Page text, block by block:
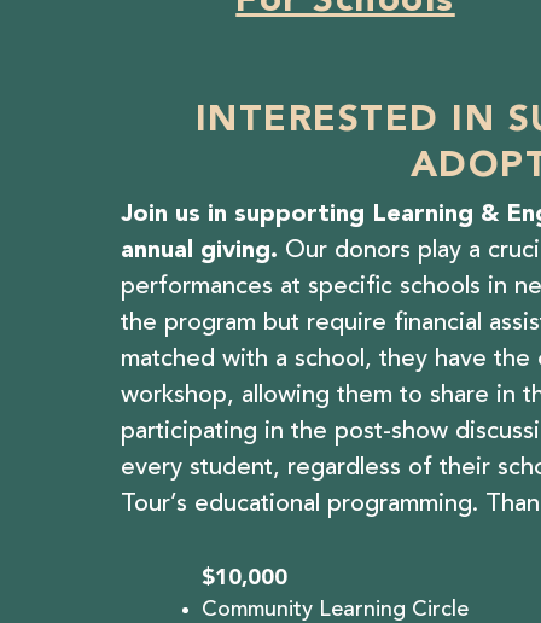
INTERESTED IN
Join us in supporting Learning &
annual giving. Our donors play a
performances at specific schools in
the program but require financial
matched with a school, they have
workshop, allowing them to share in
participating in the post-show
every student, regardless of their
Tour’s educational programming.
$10,000
Community Learning Circle